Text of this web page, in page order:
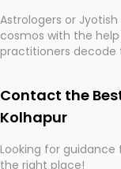
Astrologers or
cosmos with the
practitioners decode
They are not
wisdom based on
practically magic in
Contact the
Kolhapur
Looking for
the right place!